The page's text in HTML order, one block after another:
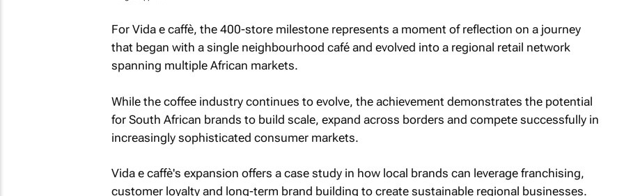
For Vida e caffè, the 400-store milestone represents a moment of reflection on a journey
that began with a single neighbourhood café and evolved into a regional retail network
spanning multiple African markets.
While the coffee industry continues to evolve, the achievement demonstrates the potential
for South African brands to build scale, expand across borders and compete successfully in
increasingly sophisticated consumer markets.
Vida e caffè's expansion offers a case study in how local brands can leverage franchising,
customer loyalty and long-term brand building to create sustainable regional businesses.